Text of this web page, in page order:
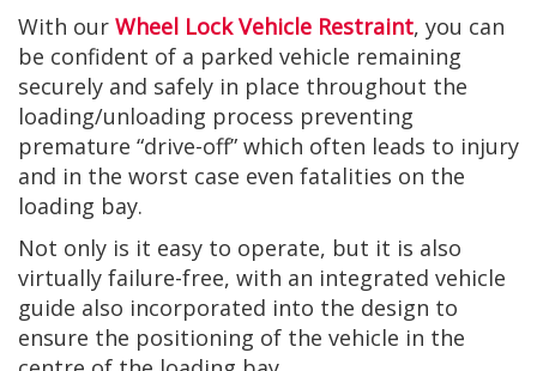
With our Wheel Lock Vehicle Restraint, you can
be confident of a parked vehicle remaining
securely and safely in place throughout the
loading/unloading process preventing
premature “drive-off” which often leads to injury
and in the worst case even fatalities on the
loading bay.
Not only is it easy to operate, but it is also
virtually failure-free, with an integrated vehicle
guide also incorporated into the design to
ensure the positioning of the vehicle in the